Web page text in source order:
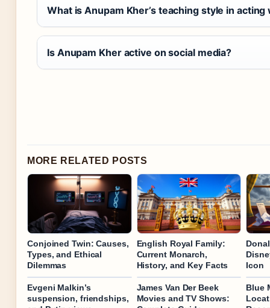
What is Anupam Kher’s teaching style in
Is Anupam Kher active on social media?
MORE RELATED POSTS
Conjoined Twin: Causes,
Types, and Ethical
Dilemmas
English Royal Family:
Current Monarch,
History, and Key Facts
Icon
Evgeni Malkin’s
suspension, friendships,
James Van Der Beek
Movies and TV Shows:
Blue